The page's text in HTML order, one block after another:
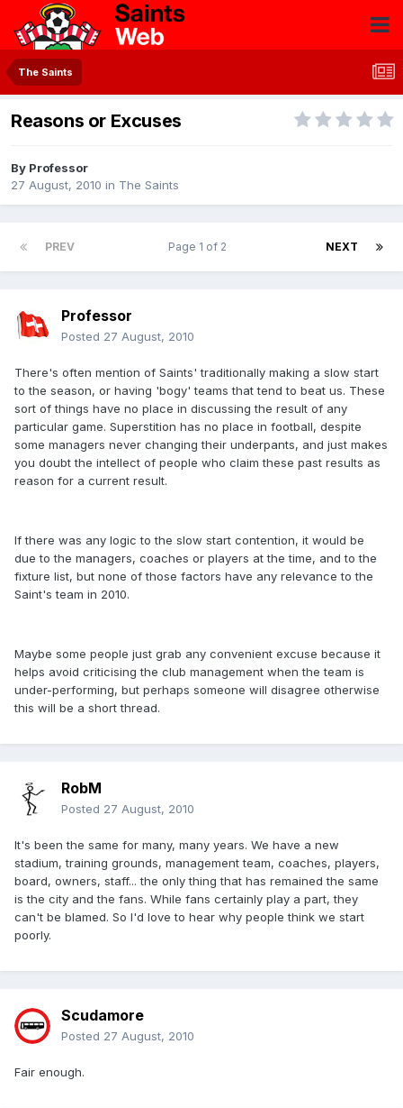
The Saints
Reasons or Excuses
By Professor
27 August, 2010 in The Saints
PREV NEXT
Page 1 of 2
Professor
Posted 27 August, 2010
There's often mention of Saints' traditionally making a slow start
to the season, or having 'bogy' teams that tend to beat us. These
sort of things have no place in discussing the result of any
particular game. Superstition has no place in football, despite
some managers never changing their underpants, and just makes
you doubt the intellect of people who claim these past results as
reason for a current result.
If there was any logic to the slow start contention, it would be
due to the managers, coaches or players at the time, and to the
fixture list, but none of those factors have any relevance to the
Saint's team in 2010.
Maybe some people just grab any convenient excuse because it
helps avoid criticising the club management when the team is
under-performing, but perhaps someone will disagree otherwise
this will be a short thread.
RobM
Posted 27 August, 2010
It's been the same for many, many years. We have a new
stadium, training grounds, management team, coaches, players,
board, owners, staff... the only thing that has remained the same
is the city and the fans. While fans certainly play a part, they
can't be blamed. So I'd love to hear why people think we start
poorly.
Scudamore
Posted 27 August, 2010
Fair enough.